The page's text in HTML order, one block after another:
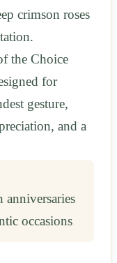
crimson roses
the Choice
for
gesture,
and a
occasions